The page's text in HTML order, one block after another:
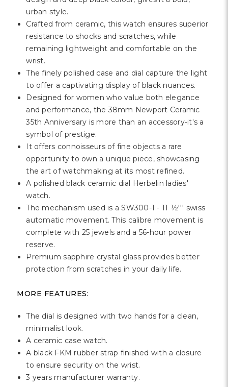
urban style.
Crafted from ceramic, this watch ensures superior
resistance to shocks and scratches, while
remaining lightweight and comfortable on the
wrist.
The finely polished case and dial capture the light
to offer a captivating display of black nuances.
Designed for women who value both elegance
and performance, the 38mm Newport Ceramic
35th Anniversary is more than an accessory-it's a
symbol of prestige.
It offers connoisseurs of fine objects a rare
opportunity to own a unique piece, showcasing
the art of watchmaking at its most refined.
A polished black ceramic dial Herbelin ladies'
watch.
The mechanism used is a SW300-1 - 11 ½''' swiss
automatic movement. This calibre movement is
complete with 25 jewels and a 56-hour power
reserve.
Premium sapphire crystal glass provides better
protection from scratches in your daily life.
MORE FEATURES:
The dial is designed with two hands for a clean,
minimalist look.
A ceramic case watch.
A black FKM rubber strap finished with a closure
to ensure security on the wrist.
3 years manufacturer warranty.